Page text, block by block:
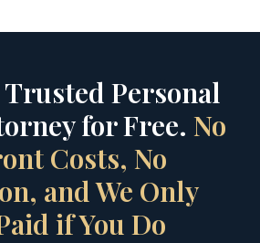
Personal
for Free. No
Costs, No
and We Only
if You Do